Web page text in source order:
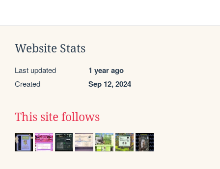
Website Stats
Last updated 1 year ago
Created Sep 12, 2024
This site follows